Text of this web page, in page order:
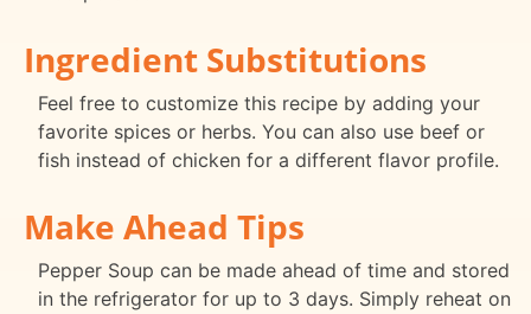
Ingredient Substitutions
Feel free to customize this recipe by adding your
favorite spices or herbs. You can also use beef or
fish instead of chicken for a different flavor profile.
Make Ahead Tips
Pepper Soup can be made ahead of time and stored
in the refrigerator for up to 3 days. Simply reheat on